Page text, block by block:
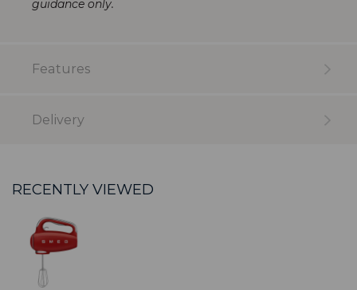
guidance only.
Features
Delivery
RECENTLY VIEWED